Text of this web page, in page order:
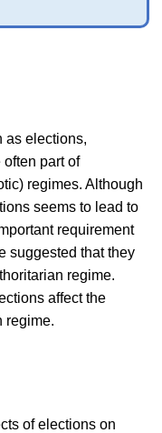
as elections,
part of
regimes. Although
seems to lead to
requirement
suggested that they
regime.
affect the
regime.
of elections on